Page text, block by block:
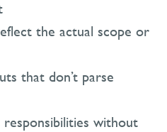
the actual scope or
that don’t parse
without